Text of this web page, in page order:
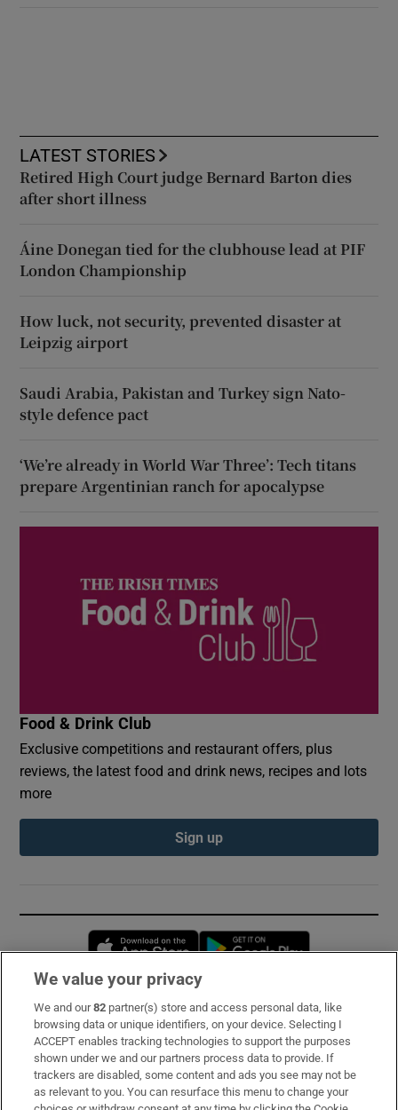
LATEST STORIES
Retired High Court judge Bernard Barton dies
after short illness
Áine Donegan tied for the clubhouse lead at PIF
London Championship
How luck, not security, prevented disaster at
Leipzig airport
Saudi Arabia, Pakistan and Turkey sign Nato-
style defence pact
‘We’re already in World War Three’: Tech titans
prepare Argentinian ranch for apocalypse
Food & Drink Club
Exclusive competitions and restaurant offers, plus
reviews, the latest food and drink news, recipes and lots
more
Sign up
Opens in new window
Subscribe
Support
About Us
We value your privacy
We and our82 partner(s) store and access personal data, like
browsing data or unique identifiers, on your device. Selecting I
ACCEPT enables tracking technologies to support the purposes
shown under we and our partners process data to provide. If
trackers are disabled, some content and ads you see may not be
as relevant to you. You can resurface this menu to change your